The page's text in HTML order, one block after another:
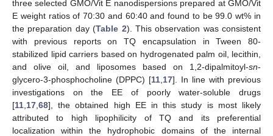
three selected GMO/Vit E nanodispersions prepared at GMO/Vit
E weight ratios of 70:30 and 60:40 and found to be 99.0 wt% in
the preparation day (Table 2). This observation was consistent
with previous reports on TQ encapsulation in Tween 80-
stabilized lipid carriers based on hydrogenated palm oil, lecithin,
and olive oil, and liposomes based on 1,2-dipalmitoyl-sn-
glycero-3-phosphocholine (DPPC) [11 17]. In line with previous
investigations on the EE of poorly water-soluble drugs
[11 17 68], the obtained high EE in this study is most likely
attributed to high lipophilicity of TQ and its preferential
localization within the hydrophobic domains of the internal